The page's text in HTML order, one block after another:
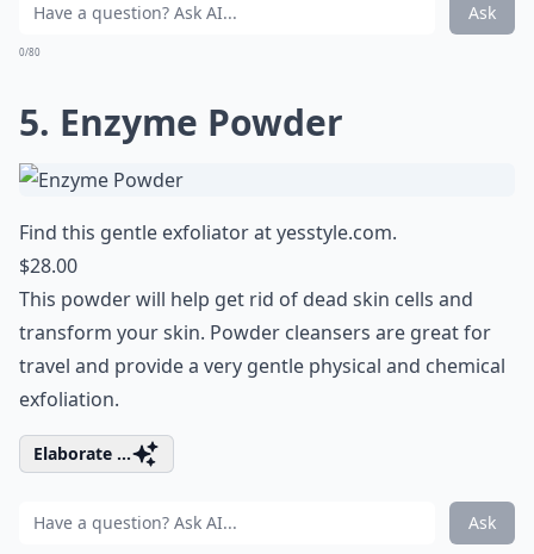
Ask
0/80
5. Enzyme Powder
Find this gentle exfoliator atyesstyle.com.
$28.00
This powder will help get rid of dead skin cells and
transform your skin. Powder cleansers are great for
travel and provide a very gentle physical and chemical
exfoliation.
Elaborate ...
Ask